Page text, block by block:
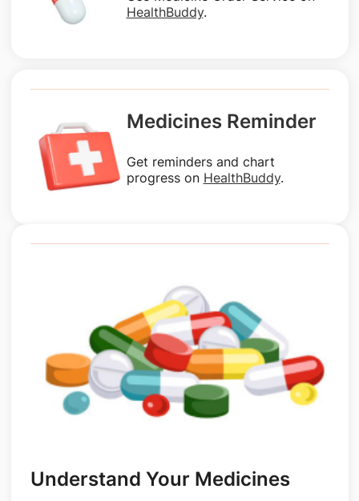
HealthBuddy.
Medicines Reminder
Get reminders and chart
progress on HealthBuddy.
Understand Your Medicines